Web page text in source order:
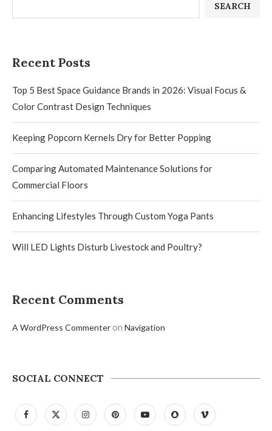
SEARCH
Recent Posts
Top 5 Best Space Guidance Brands in 2026: Visual Focus &
Color Contrast Design Techniques
Keeping Popcorn Kernels Dry for Better Popping
Comparing Automated Maintenance Solutions for
Commercial Floors
Enhancing Lifestyles Through Custom Yoga Pants
Will LED Lights Disturb Livestock and Poultry?
Recent Comments
A WordPress Commenteron Navigation
SOCIAL CONNECT